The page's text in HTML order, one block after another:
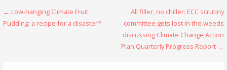
Post
navigation
← Low-hanging Climate Fruit
Pudding: a recipe for a disaster?
All filler, no chiller: ECC scrutiny
committee gets lost in the weeds
discussing Climate Change Action
Plan Quarterly Progress Report →